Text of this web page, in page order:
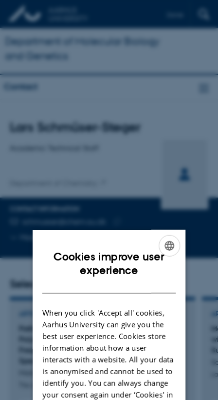
Department of Molecular Biology
and Genetics
Contact
Lars Schmüser-Steger
Title
address
Selected publications
Pathological Folding ofα -Synuclein on
Polystyrene Nanoplastic Revealed by Sum
Frequency Scattering and 2D Infrared
Spectroscopy
Mishra, A. +10.
ARTICLE IN JOURNAL
The Journal of Physical Chemistry Letters
Cookies improve user
experience
When you click 'Accept all' cookies,
Aarhus University can give you the
best user experience. Cookies store
information about how a user
interacts with a website. All your data
is anonymised and cannot be used to
identify you. You can always change
your consent again under ‘Cookies' in